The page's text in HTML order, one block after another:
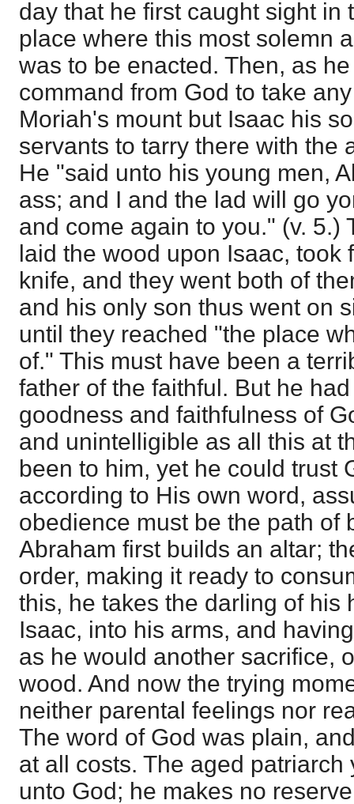
day that he first caught sight in
place where this most solemn
was to be enacted. Then, as
command from God to take
Moriah's mount but Isaac his
servants to tarry there with the
He "said unto his young men,
ass; and I and the lad will go
and come again to you." (v. 5.)
laid the wood upon Isaac, took
knife, and they went both of
and his only son thus went on
until they reached "the place
of." This must have been a
father of the faithful. But he
goodness and faithfulness of
and unintelligible as all this at
been to him, yet he could trust
according to His own word,
obedience must be the path of
Abraham first builds an altar;
order, making it ready to
this, he takes the darling of his
Isaac, into his arms, and
as he would another sacrifice,
wood. And now the trying
neither parental feelings nor
The word of God was plain,
at all costs. The aged
unto God; he makes no